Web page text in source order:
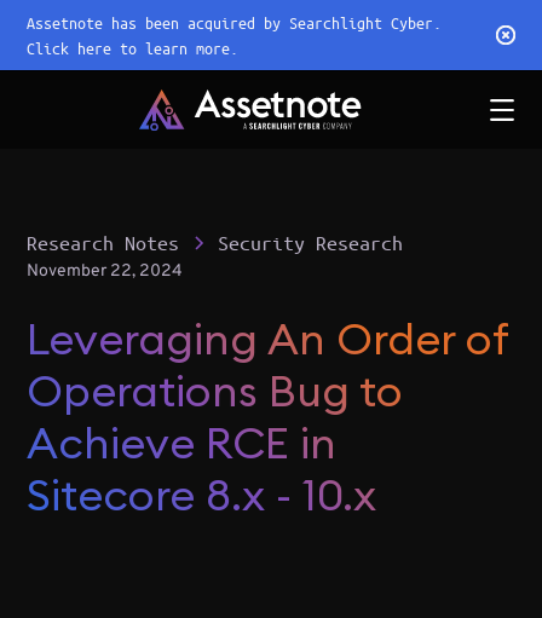
Assetnote has been acquired by Searchlight Cyber.
Click here to learn more.
Research Notes Security Research
November 22, 2024
Leveraging An Order of
Operations Bug to
Achieve RCE in
Sitecore 8.x - 10.x